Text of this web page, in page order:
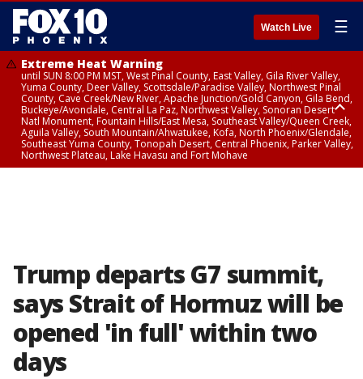
Watch Live ☰
Extreme Heat Warning
until SUN 8:00 PM MST, West Pinal County, East Valley, Gila River Valley,
Yuma County, Deer Valley, Scottsdale/Paradise Valley, Northwest Pinal
County, Cave Creek/New River, Apache Junction/Gold Canyon, Gila Bend,
Buckeye/Avondale, Central La Paz, Northwest Valley, Sonoran Desert
Natl Monument, Fountain Hills/East Mesa, Southeast Valley/Queen Creek,
Aguila Valley, South Mountain/Ahwatukee, Kofa, North Phoenix/Glendale,
Southeast Yuma County, Tonopah Desert, Central Phoenix, Parker Valley,
Northwest Plateau, Lake Havasu and Fort Mohave
Trump departs G7 summit,
says Strait of Hormuz will be
opened 'in full' within two
days